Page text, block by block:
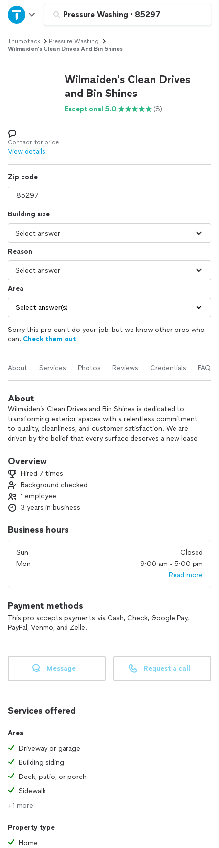
Pressure Washing • 85297
Home
Explore Services
Log in
Thumbtack
Pressure Washing
Wilmaiden's Clean Drives And Bin Shines
Wilmaiden's Clean Drives
and Bin Shines
Exceptional 5.0 (8)
Contact for price
View details
Zip code
Building size
Reason
Area
Select answer(s)
Sorry this pro can’t do your job, but we know other pros who
can. Check them out
About Services Photos Reviews Credentials FAQs
About
Wilmaiden’s Clean Drives and Bin Shines is dedicated to
transforming exterior spaces with a relentless commitment
to quality, cleanliness, and customer satisfaction. We are
driven by the belief that every surface deserves a new lease
professional, and dependable pressure washing services.
we aim to bring a fresh shine to every corner we touch.
Overview
Hired 7 times
Background checked
1 employee
3 years in business
Business hours
Sun
Closed
Mon
9:00 am - 5:00 pm
Read more
Payment methods
This pro accepts payments via Cash, Check, Google Pay,
PayPal, Venmo, and Zelle.
Message Request a call
Services offered
Area
Driveway or garage
Building siding
Deck, patio, or porch
Sidewalk
+1 more
Property type
Home